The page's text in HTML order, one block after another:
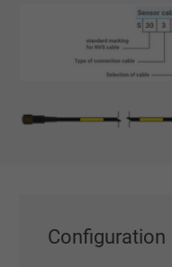
Configuration